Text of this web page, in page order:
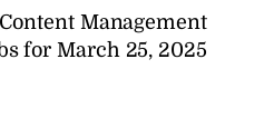
Management
for March 25, 2025